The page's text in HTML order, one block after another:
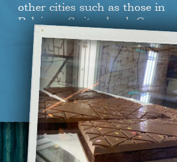
other cities such as those in
Belgium, Switzerland,
Spain that are also homes to
chocolate museums. If you are
those who cannot resist a
treat, make sure to visit
Street in downtown Zagreb
daily dose of sweet.